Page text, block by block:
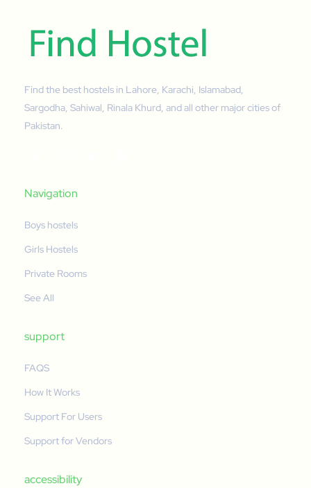
Find the best hostels in Lahore, Karachi, Islamabad,
Sargodha, Sahiwal, Rinala Khurd, and all other major cities of
Pakistan.
Navigation
Boys hostels
Girls Hostels
Private Rooms
See All
support
FAQS
How It Works
Support For Users
Support for Vendors
accessibility